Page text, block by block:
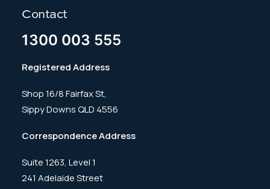
Contact
1300 003 555
Registered Address
Shop 16/8 Fairfax St,
Sippy Downs QLD 4556
Correspondence Address
Suite 1263, Level 1
241 Adelaide Street